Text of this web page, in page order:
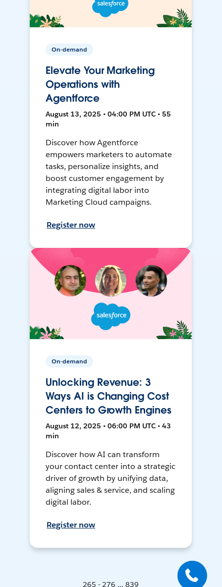
On-demand
Elevate Your Marketing
Operations with
Agentforce
August 13, 2025 • 04:00 PM UTC • 55
min
Discover how Agentforce
empowers marketers to automate
tasks, personalize insights, and
boost customer engagement by
integrating digital labor into
Marketing Cloud campaigns.
Register now
On-demand
Unlocking Revenue: 3
Ways AI is Changing Cost
Centers to Growth Engines
August 12, 2025 • 06:00 PM UTC • 43
min
Discover how AI can transform
your contact center into a strategic
driver of growth by unifying data,
aligning sales & service, and scaling
digital labor.
Register now
265 - 276 ... 839